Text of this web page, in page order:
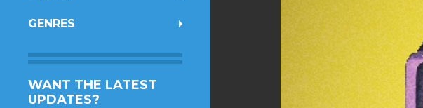
GENRES
WANT THE LATEST
UPDATES?